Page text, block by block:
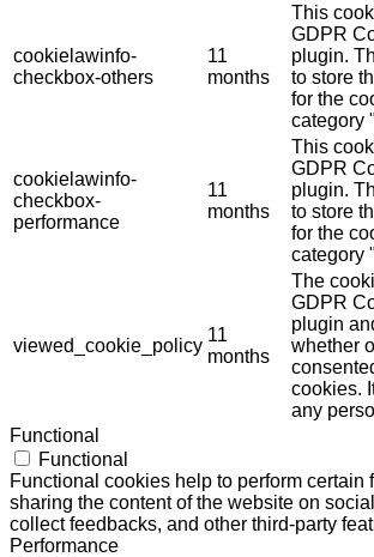
cookielawinfo-
checkbox-others
11
months
This
GDPR
plugin.
to store
for the
category
cookielawinfo-
checkbox-
performance
11
months
This
GDPR
plugin.
to store
for the
category
viewed_cookie_policy
11
months
The
GDPR
plugin
whether
cookies.
any
Functional
Functional
Functional cookies help to perform certain
sharing the content of the website on
collect feedbacks, and other third-party
Performance